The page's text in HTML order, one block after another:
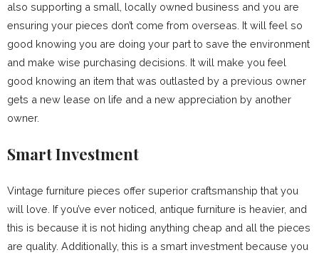
also supporting a small, locally owned business and you are
ensuring your pieces don’t come from overseas. It will feel so
good knowing you are doing your part to save the environment
and make wise purchasing decisions. It will make you feel
good knowing an item that was outlasted by a previous owner
gets a new lease on life and a new appreciation by another
owner.
Smart Investment
Vintage furniture pieces offer superior craftsmanship that you
will love. If you’ve ever noticed, antique furniture is heavier, and
this is because it is not hiding anything cheap and all the pieces
are quality. Additionally, this is a smart investment because you